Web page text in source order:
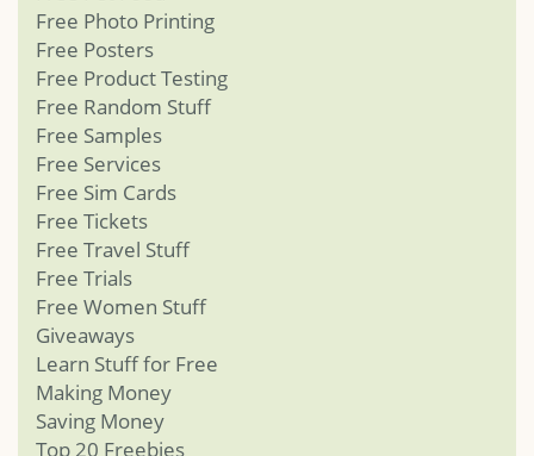
Free Photo Printing
Free Posters
Free Product Testing
Free Random Stuff
Free Samples
Free Services
Free Sim Cards
Free Tickets
Free Travel Stuff
Free Trials
Free Women Stuff
Giveaways
Learn Stuff for Free
Making Money
Saving Money
Top 20 Freebies